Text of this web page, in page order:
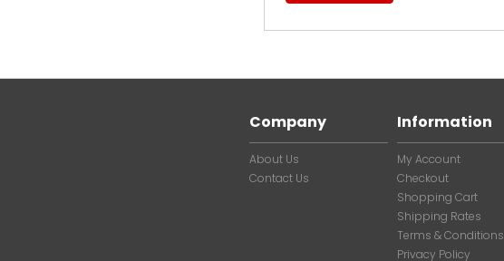
Company
About Us
Contact Us
Information
My Account
Checkout
Shopping Cart
Shipping Rates
Terms & Conditions
Privacy Policy